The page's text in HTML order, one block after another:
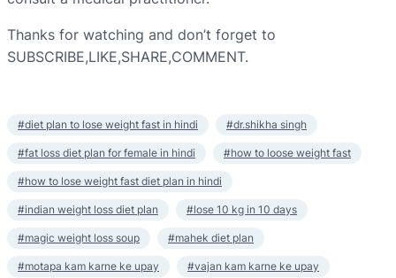
Thanks for watching and don’t forget to
SUBSCRIBE,LIKE,SHARE,COMMENT.
#diet plan to lose weight fast in hindi #dr.shikha singh
#fat loss diet plan for female in hindi #how to loose weight fast
#how to lose weight fast diet plan in hindi
#indian weight loss diet plan #lose 10 kg in 10 days
#magic weight loss soup #mahek diet plan
#motapa kam karne ke upay #vajan kam karne ke upay